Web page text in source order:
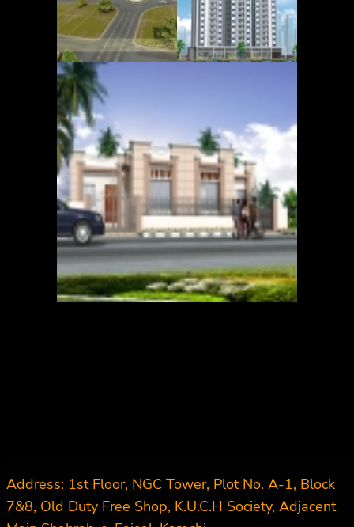
Address: 1st Floor, NGC Tower, Plot No. A-1, Block
7&8, Old Duty Free Shop, K.U.C.H Society, Adjacent